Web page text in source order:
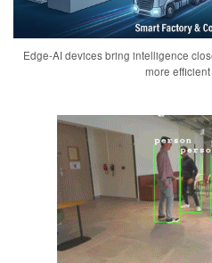
Edge-AI devices bring intelligence
more